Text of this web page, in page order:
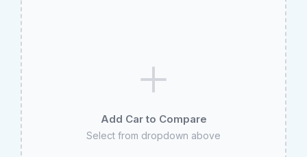
Add Car to Compare
Select from dropdown above